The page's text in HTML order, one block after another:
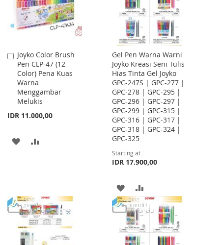
Joyko Color Brush
Pen CLP-47 (12
Color) Pena Kuas
Warna
Menggambar
Melukis
IDR 11.000,00
Add
to
Cart
ADD
Gel Pen Warna Warni
Joyko Kreasi Seni Tulis
Hias Tinta Gel Joyko
GPC-247S | GPC-277 |
GPC-278 | GPC-295 |
GPC-296 | GPC-297 |
GPC-299 | GPC-315 |
GPC-316 | GPC-317 |
GPC-318 | GPC-324 |
GPC-325
Starting at
IDR 17.900,00
ADD
TO
WISH
LIST
TO
COMPARE